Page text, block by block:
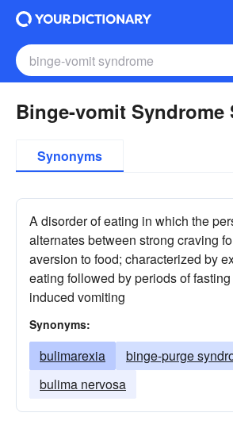
Binge-vomit Syndrome
Synonyms
A disorder of eating in which the
alternates between strong craving
aversion to food; characterized by
eating followed by periods of
induced vomiting
Synonyms:
bulimarexia
binge-purge
bulima nervosa